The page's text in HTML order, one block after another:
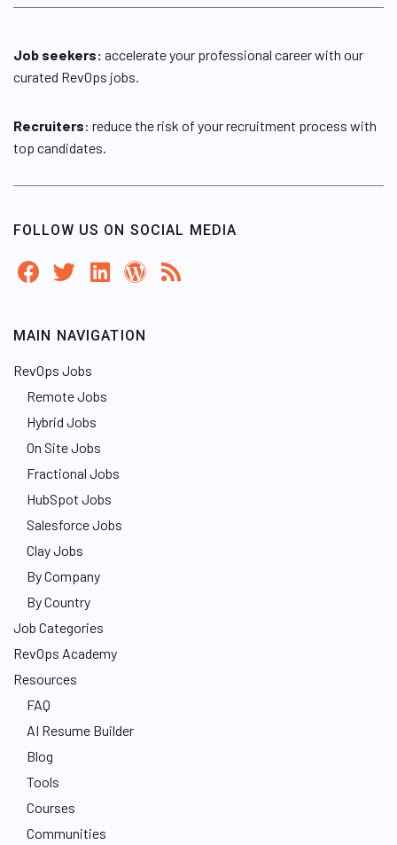
Job seekers: accelerate your professional career with our
curated RevOps jobs.
Recruiters: reduce the risk of your recruitment process with
top candidates.
FOLLOW US ON SOCIAL MEDIA
MAIN NAVIGATION
RevOps Jobs
Remote Jobs
Hybrid Jobs
On Site Jobs
Fractional Jobs
HubSpot Jobs
Salesforce Jobs
Clay Jobs
By Company
By Country
Job Categories
RevOps Academy
Resources
FAQ
AI Resume Builder
Blog
Tools
Courses
Communities